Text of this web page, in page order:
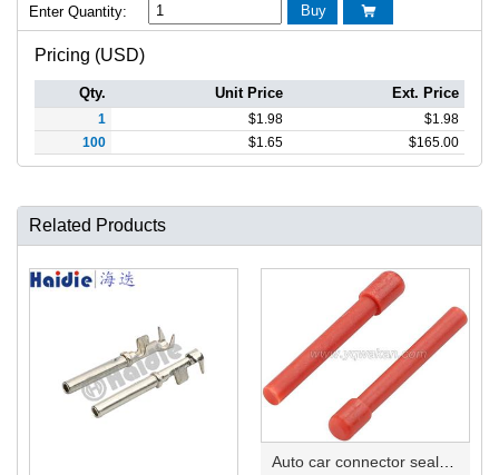
Enter Quantity: Buy 
Pricing (USD)
Qty. Unit Price Ext. Price
1 $1.98 $1.98
100
$1.65 $165.00
Related Products